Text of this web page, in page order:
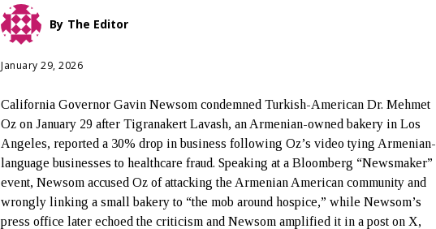
By The Editor
January 29, 2026
California Governor Gavin Newsom condemned Turkish-American Dr. Mehmet
Oz on January 29 after Tigranakert Lavash, an Armenian-owned bakery in Los
Angeles, reported a 30% drop in business following Oz’s video tying Armenian-
language businesses to healthcare fraud. Speaking at a Bloomberg “Newsmaker”
event, Newsom accused Oz of attacking the Armenian American community and
wrongly linking a small bakery to “the mob around hospice,” while Newsom’s
press office later echoed the criticism and Newsom amplified it in a post on X,